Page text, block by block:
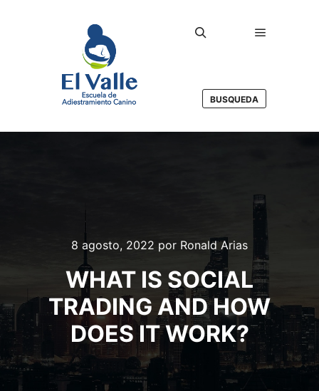
BUSQUEDA
8 agosto, 2022 por Ronald Arias
WHAT IS SOCIAL
TRADING AND HOW
DOES IT WORK?